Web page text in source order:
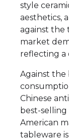
style
aesthetics,
against the
market
reflecting a
Against the
Chinese
best-
American
tableware